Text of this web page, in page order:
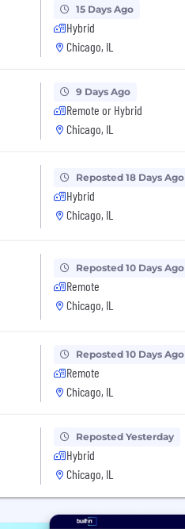
15 Days Ago
Hybrid
Chicago, IL
9 Days Ago
Remote or Hybrid
Chicago, IL
Reposted 18 Days Ago
Hybrid
Chicago, IL
Reposted 10 Days Ago
Remote
Chicago, IL
Reposted 10 Days Ago
Remote
Chicago, IL
Reposted Yesterday
Hybrid
Chicago, IL